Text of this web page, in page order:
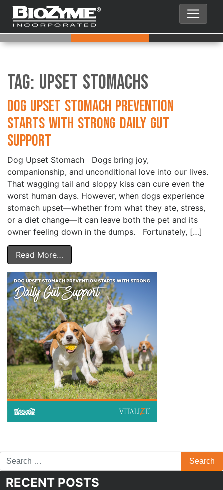
Tag: Upset Stomachs
Dog Upset Stomach Prevention
Starts with Strong Daily Gut
Support
Dog Upset Stomach Dogs bring joy,
companionship, and unconditional love into our lives.
That wagging tail and sloppy kiss can cure even the
worst human days. However, when dogs experience
stomach upset—whether from what they ate, stress,
or a diet change—it can leave both the pet and its
owner feeling down in the dumps. Fortunately, […]
Read More…
RECENT POSTS